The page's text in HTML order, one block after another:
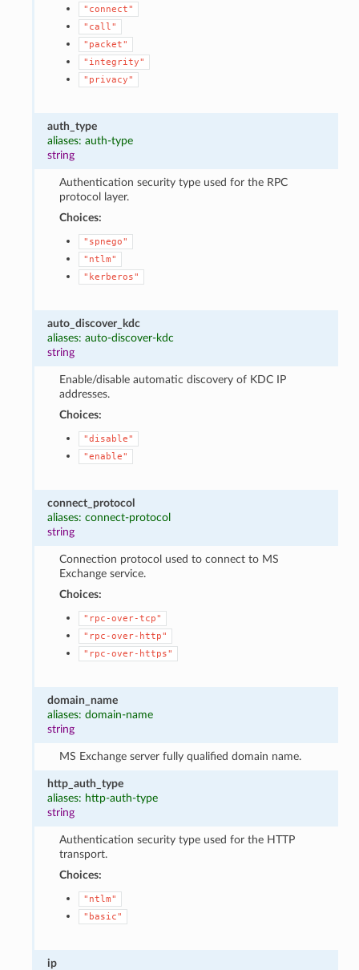
"connect"
"call"
"packet"
"integrity"
"privacy"
auth_type
aliases: auth-type
string
Authentication security type used for the RPC
protocol layer.
Choices:
"spnego"
"ntlm"
"kerberos"
auto_discover_kdc
aliases: auto-discover-kdc
string
Enable/disable automatic discovery of KDC IP
addresses.
Choices:
"disable"
"enable"
connect_protocol
aliases: connect-protocol
string
Connection protocol used to connect to MS
Exchange service.
Choices:
"rpc-over-tcp"
"rpc-over-http"
"rpc-over-https"
domain_name
aliases: domain-name
string
MS Exchange server fully qualified domain name.
http_auth_type
aliases: http-auth-type
string
Authentication security type used for the HTTP
transport.
Choices:
"ntlm"
"basic"
ip